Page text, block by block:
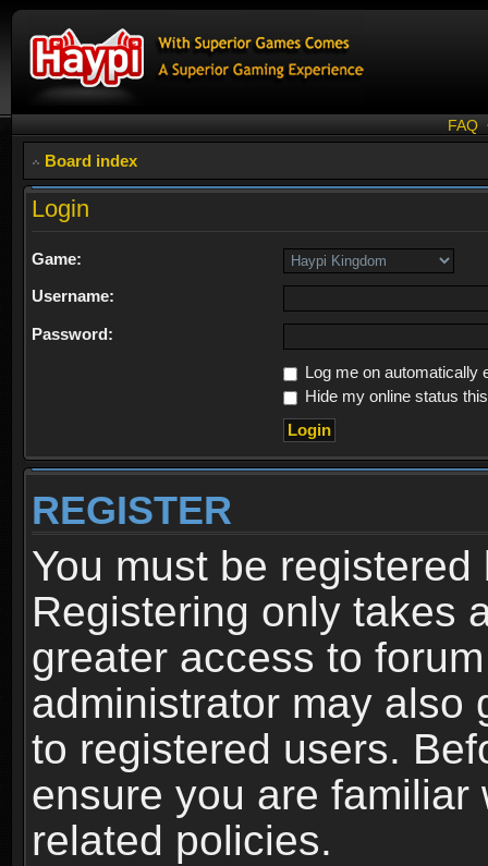
FAQ
Board index
Login
Game:
Username:
Password:
Log me on automatically
Hide my online status
REGISTER
You must be
Registering only takes
greater access to
administrator may also
to registered users.
ensure you are familiar
related policies.